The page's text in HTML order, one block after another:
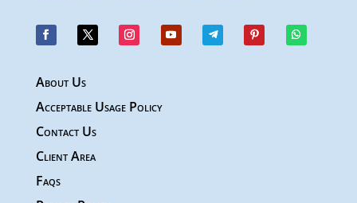
About Us
Acceptable Usage Policy
Contact Us
Client Area
Faqs